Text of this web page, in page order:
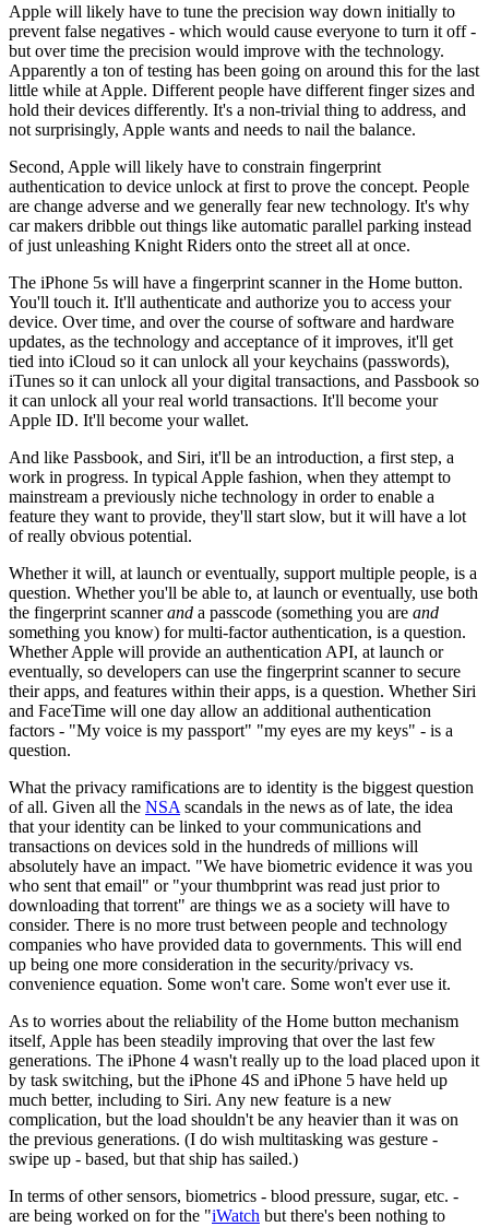
Apple will likely have to tune the precision way down initially to
prevent false negatives - which would cause everyone to turn it off -
but over time the precision would improve with the technology.
Apparently a ton of testing has been going on around this for the last
little while at Apple. Different people have different finger sizes and
hold their devices differently. It's a non-trivial thing to address, and
not surprisingly, Apple wants and needs to nail the balance.
Second, Apple will likely have to constrain fingerprint
authentication to device unlock at first to prove the concept. People
are change adverse and we generally fear new technology. It's why
car makers dribble out things like automatic parallel parking instead
of just unleashing Knight Riders onto the street all at once.
The iPhone 5s will have a fingerprint scanner in the Home button.
You'll touch it. It'll authenticate and authorize you to access your
device. Over time, and over the course of software and hardware
updates, as the technology and acceptance of it improves, it'll get
tied into iCloud so it can unlock all your keychains (passwords),
iTunes so it can unlock all your digital transactions, and Passbook so
it can unlock all your real world transactions. It'll become your
Apple ID. It'll become your wallet.
And like Passbook, and Siri, it'll be an introduction, a first step, a
work in progress. In typical Apple fashion, when they attempt to
mainstream a previously niche technology in order to enable a
feature they want to provide, they'll start slow, but it will have a lot
of really obvious potential.
Whether it will, at launch or eventually, support multiple people, is a
question. Whether you'll be able to, at launch or eventually, use both
the fingerprint scannerand a passcode (something you are and
something you know) for multi-factor authentication, is a question.
Whether Apple will provide an authentication API, at launch or
eventually, so developers can use the fingerprint scanner to secure
their apps, and features within their apps, is a question. Whether Siri
and FaceTime will one day allow an additional authentication
factors - "My voice is my passport" "my eyes are my keys" - is a
question.
What the privacy ramifications are to identity is the biggest question
of all. Given all the NSA scandals in the news as of late, the idea
that your identity can be linked to your communications and
transactions on devices sold in the hundreds of millions will
absolutely have an impact. "We have biometric evidence it was you
who sent that email" or "your thumbprint was read just prior to
downloading that torrent" are things we as a society will have to
consider. There is no more trust between people and technology
companies who have provided data to governments. This will end
up being one more consideration in the security/privacy vs.
convenience equation. Some won't care. Some won't ever use it.
As to worries about the reliability of the Home button mechanism
itself, Apple has been steadily improving that over the last few
generations. The iPhone 4 wasn't really up to the load placed upon it
by task switching, but the iPhone 4S and iPhone 5 have held up
much better, including to Siri. Any new feature is a new
complication, but the load shouldn't be any heavier than it was on
the previous generations. (I do wish multitasking was gesture -
swipe up - based, but that ship has sailed.)
In terms of other sensors, biometrics - blood pressure, sugar, etc. -
are being worked on for the "iWatch but there's been nothing to